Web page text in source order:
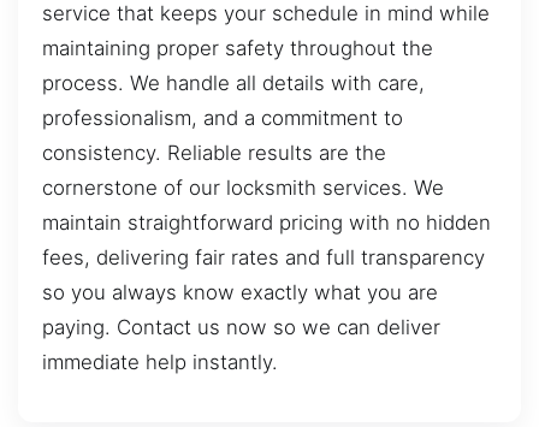
service that keeps your schedule in mind while
maintaining proper safety throughout the
process. We handle all details with care,
professionalism, and a commitment to
consistency. Reliable results are the
cornerstone of our locksmith services. We
maintain straightforward pricing with no hidden
fees, delivering fair rates and full transparency
so you always know exactly what you are
paying. Contact us now so we can deliver
immediate help instantly.